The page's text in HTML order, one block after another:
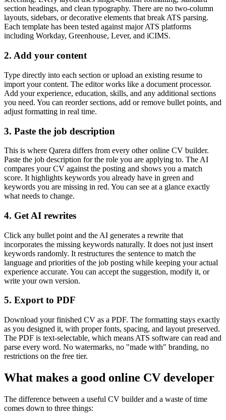
section headings, and clean typography. There are no two-column
layouts, sidebars, or decorative elements that break ATS parsing.
Each template has been tested against major ATS platforms
including Workday, Greenhouse, Lever, and iCIMS.
2. Add your content
Type directly into each section or upload an existing resume to
import your content. The editor works like a document processor.
Add your experience, education, skills, and any additional sections
you need. You can reorder sections, add or remove bullet points, and
adjust formatting in real time.
3. Paste the job description
This is where Qarera differs from every other online CV builder.
Paste the job description for the role you are applying to. The AI
compares your CV against the posting and shows you a match
score. It highlights keywords you already have in green and
keywords you are missing in red. You can see at a glance exactly
what needs to change.
4. Get AI rewrites
Click any bullet point and the AI generates a rewrite that
incorporates the missing keywords naturally. It does not just insert
keywords randomly. It restructures the sentence to match the
language and priorities of the job posting while keeping your actual
experience accurate. You can accept the suggestion, modify it, or
write your own version.
5. Export to PDF
Download your finished CV as a PDF. The formatting stays exactly
as you designed it, with proper fonts, spacing, and layout preserved.
The PDF is text-selectable, which means ATS software can read and
parse every word. No watermarks, no "made with" branding, no
restrictions on the free tier.
What makes a good online CV developer
The difference between a useful CV builder and a waste of time
comes down to three things: